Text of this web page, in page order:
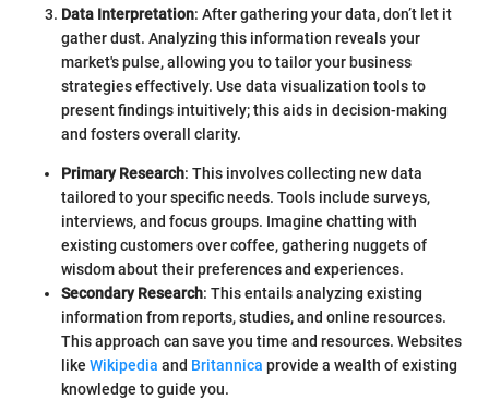
Data Interpretation: After gathering your data, don’t let it
gather dust. Analyzing this information reveals your
market's pulse, allowing you to tailor your business
strategies effectively. Use data visualization tools to
present findings intuitively; this aids in decision-making
and fosters overall clarity.
Primary Research: This involves collecting new data
tailored to your specific needs. Tools include surveys,
interviews, and focus groups. Imagine chatting with
existing customers over coffee, gathering nuggets of
wisdom about their preferences and experiences.
Secondary Research: This entails analyzing existing
information from reports, studies, and online resources.
This approach can save you time and resources. Websites
like Wikipedia and Britannica provide a wealth of existing
knowledge to guide you.